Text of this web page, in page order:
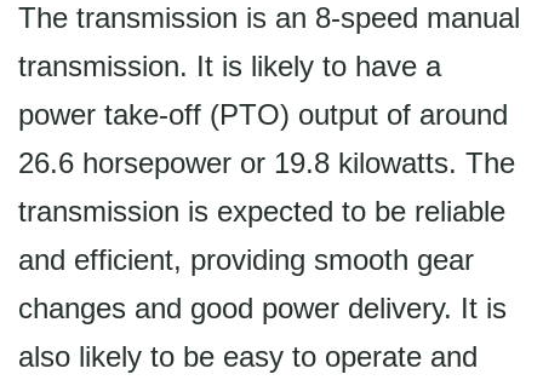
The transmission is an 8-speed manual
transmission. It is likely to have a
power take-off (PTO) output of around
26.6 horsepower or 19.8 kilowatts. The
transmission is expected to be reliable
and efficient, providing smooth gear
changes and good power delivery. It is
also likely to be easy to operate and